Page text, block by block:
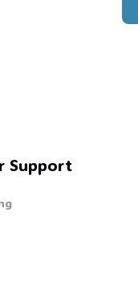
Support